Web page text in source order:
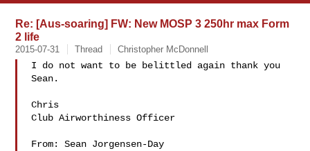
Re: [Aus-soaring] FW: New MOSP 3 250hr max Form
2 life
2015-07-31 Thread Christopher McDonnell
I do not want to be belittled again thank you
Sean.
Chris
Club Airworthiness Officer
From: Sean Jorgensen-Day